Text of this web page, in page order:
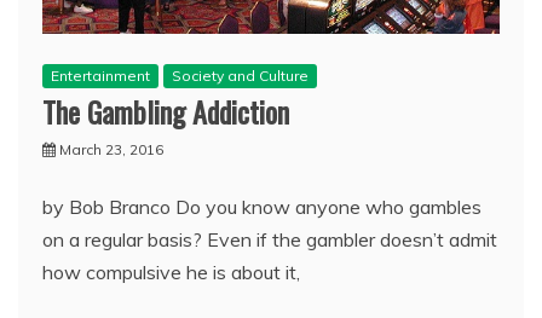
Entertainment Society and Culture
The Gambling Addiction
March 23, 2016
by Bob Branco Do you know anyone who gambles
on a regular basis? Even if the gambler doesn’t admit
how compulsive he is about it,